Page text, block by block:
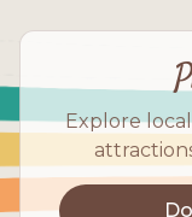
Explore